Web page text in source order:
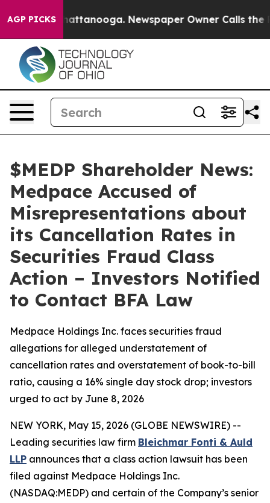
AGP PICKS
in Chattanooga. Newspaper Owner Calls the
$MEDP Shareholder News:
Medpace Accused of
Misrepresentations about
its Cancellation Rates in
Securities Fraud Class
Action – Investors Notified
to Contact BFA Law
Medpace Holdings Inc. faces securities fraud
allegations for alleged understatement of
cancellation rates and overstatement of book-to-bill
ratio, causing a 16% single day stock drop; investors
urged to act by June 8, 2026
NEW YORK, May 15, 2026 (GLOBE NEWSWIRE) --
Leading securities law firm Bleichmar Fonti & Auld
LLP announces that a class action lawsuit has been
filed against Medpace Holdings Inc.
(NASDAQ:MEDP) and certain of the Company’s senior